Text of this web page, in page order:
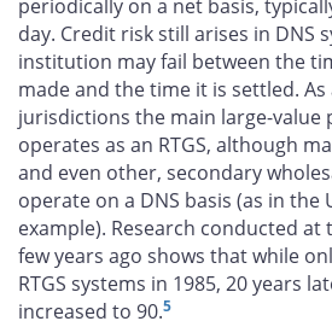
periodically on a net basis,
day. Credit risk still arises in DNS
institution may fail between the
made and the time it is settled.
jurisdictions the main large-value
operates as an RTGS, although
and even other, secondary
operate on a DNS basis (as in the
example). Research conducted at
few years ago shows that while
RTGS systems in 1985, 20 years
increased to 90.5